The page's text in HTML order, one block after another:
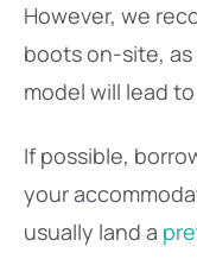
However, we
boots on-site,
model will lead
If possible,
your
usually land a